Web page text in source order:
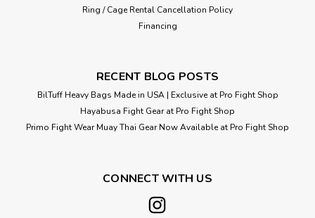
Ring / Cage Rental Cancellation Policy
Financing
RECENT BLOG POSTS
BilTuff Heavy Bags Made in USA | Exclusive at Pro Fight Shop
Hayabusa Fight Gear at Pro Fight Shop
Primo Fight Wear Muay Thai Gear Now Available at Pro Fight Shop
CONNECT WITH US